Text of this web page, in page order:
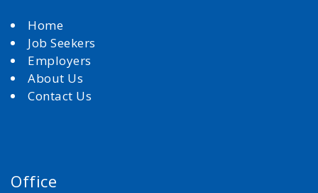
Home
Job Seekers
Employers
About Us
Contact Us
Office